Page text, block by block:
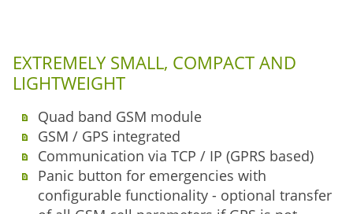
EXTREMELY SMALL, COMPACT AND
LIGHTWEIGHT
Quad band GSM module
GSM / GPS integrated
Communication via TCP / IP (GPRS based)
Panic button for emergencies with
configurable functionality - optional transfer